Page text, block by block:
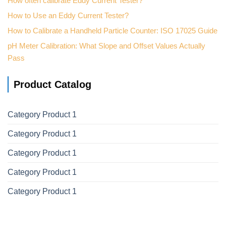
How to Use an Eddy Current Tester?
How to Calibrate a Handheld Particle Counter: ISO 17025 Guide
pH Meter Calibration: What Slope and Offset Values Actually
Pass
Product Catalog
Category Product 1
Category Product 1
Category Product 1
Category Product 1
Category Product 1